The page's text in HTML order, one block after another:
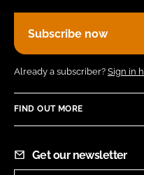
Subscribe now
Already a subscriber? Sign in
FIND OUT MORE
Get our newsletter